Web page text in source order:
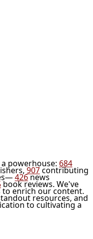
powerhouse: 684
907contributing
426news
book reviews. We've
enrich our content.
resources, and
to cultivating a